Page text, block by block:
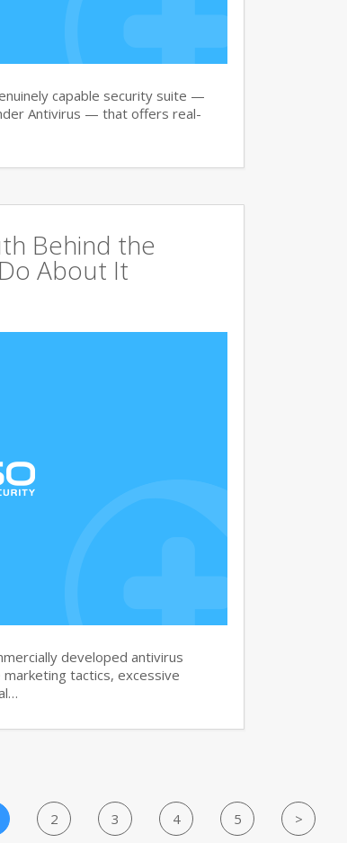
capable security suite —
Antivirus — that offers real-
Behind the
About It
developed antivirus
tactics, excessive
2 3 4 5 >